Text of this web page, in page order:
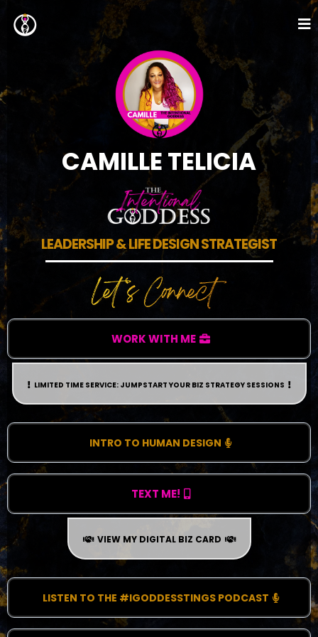
CAMILLE TELICIA
LEADERSHIP & LIFE DESIGN STRATEGIST
WORK WITH ME
LIMITED TIME SERVICE: JUMPSTART YOUR BIZ STRATEGY SESSIONS
INTRO TO HUMAN DESIGN
TEXT ME!
VIEW MY DIGITAL BIZ CARD
LISTEN TO THE #IGODDESSTINGS PODCAST